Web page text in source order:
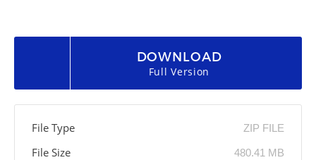
DOWNLOAD
Full Version
File Type ZIP FILE
File Size 480.41 MB